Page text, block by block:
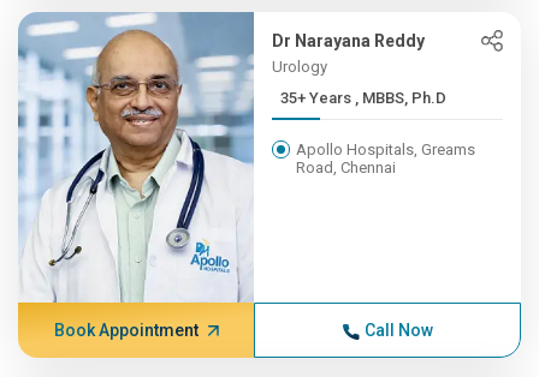
Dr Narayana Reddy
Urology
35+ Years , MBBS, Ph.D
Apollo Hospitals, Greams
Road, Chennai
Book Appointment Call Now